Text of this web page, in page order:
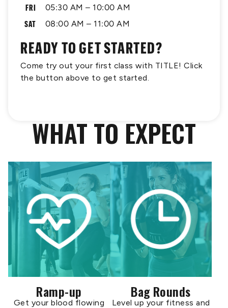
FRI
05:30 AM – 10:00 AM
SAT
08:00 AM – 11:00 AM
READY TO GET STARTED?
Come try out your first class with TITLE! Click
the button above to get started.
WHAT TO EXPECT
Ramp-up
Get your blood flowing
Bag Rounds
Level up your fitness and